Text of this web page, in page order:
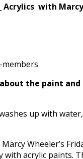
Acrylics with
members
the paint
up with
Wheeler’s
with acrylic paints.